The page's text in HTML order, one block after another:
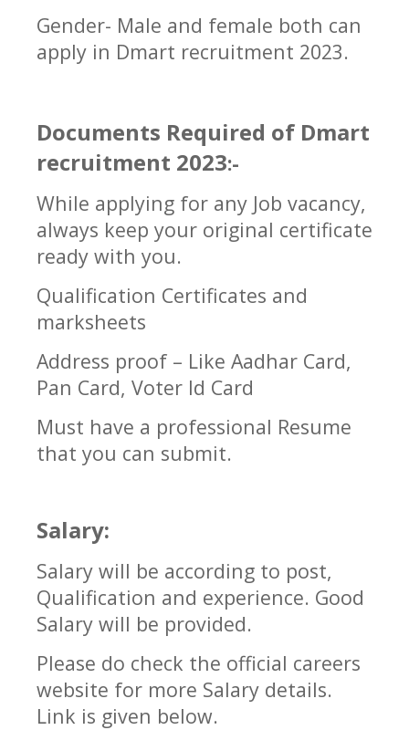
Gender- Male and female both can
apply in Dmart recruitment 2023.
Documents Required of Dmart
recruitment 2023:-
While applying for any Job vacancy,
always keep your original certificate
ready with you.
Qualification Certificates and
marksheets
Address proof – Like Aadhar Card,
Pan Card, Voter Id Card
Must have a professional Resume
that you can submit.
Salary:
Salary will be according to post,
Qualification and experience. Good
Salary will be provided.
Please do check the official careers
website for more Salary details.
Link is given below.